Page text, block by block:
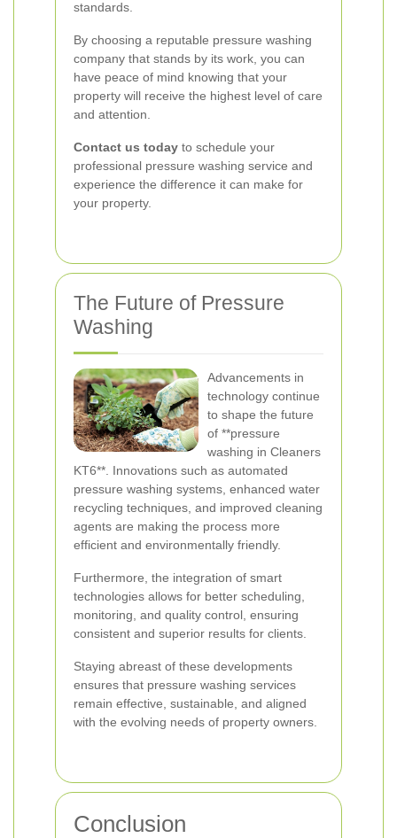
standards.
By choosing a reputable pressure washing
company that stands by its work, you can
have peace of mind knowing that your
property will receive the highest level of care
and attention.
Contact us today to schedule your
professional pressure washing service and
experience the difference it can make for
your property.
The Future of Pressure
Washing
Advancements in
technology continue
to shape the future
of **pressure
washing in Cleaners
KT6**. Innovations such as automated
pressure washing systems, enhanced water
recycling techniques, and improved cleaning
agents are making the process more
efficient and environmentally friendly.
Furthermore, the integration of smart
technologies allows for better scheduling,
monitoring, and quality control, ensuring
consistent and superior results for clients.
Staying abreast of these developments
ensures that pressure washing services
remain effective, sustainable, and aligned
with the evolving needs of property owners.
Conclusion